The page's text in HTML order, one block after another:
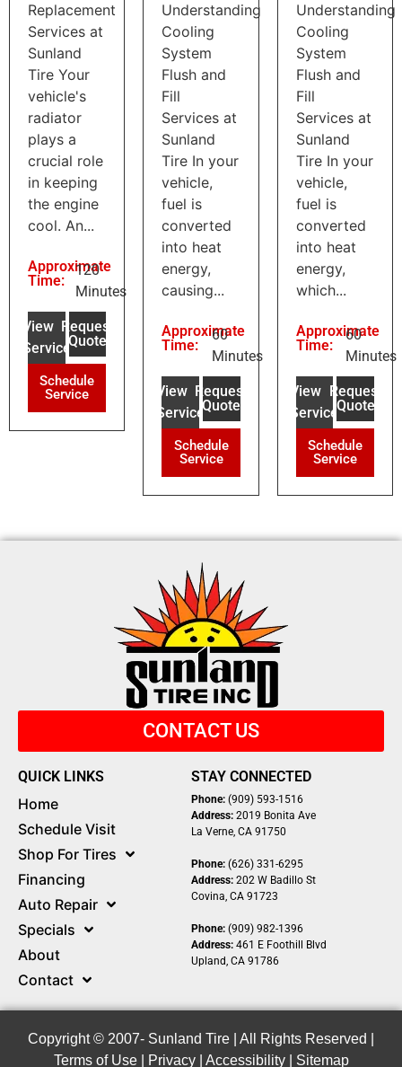
Replacement
Services at
Sunland
Tire Your
vehicle's
radiator
plays a
crucial role
in keeping
the engine
cool. An...
Approximate
Time:
120
Minutes
View
Service
Request
Quote
Schedule
Service
Understanding
Cooling
System
Flush and
Fill
Services at
Sunland
Tire In your
vehicle,
fuel is
converted
into heat
energy,
causing...
Approximate
Time:
60
Minutes
View
Service
Request
Quote
Schedule
Service
Understanding
Cooling
System
Flush and
Fill
Services at
Sunland
Tire In your
vehicle,
fuel is
converted
into heat
energy,
which...
Approximate
Time:
60
Minutes
View
Service
Request
Quote
Schedule
Service
CONTACT US
QUICK LINKS
Home
Schedule Visit
Shop For Tires
Financing
Auto Repair
Specials
About
Contact
STAY CONNECTED
Phone:(909) 593-1516
Address:2019 Bonita Ave
La Verne, CA 91750
Phone:(626) 331-6295
Address:202 W Badillo St
Covina, CA 91723
Phone:(909) 982-1396
Address:461 E Foothill Blvd
Upland, CA 91786
Copyright © 2007- Sunland Tire | All Rights Reserved |
Terms of Use| Privacy| Accessibility| Sitemap